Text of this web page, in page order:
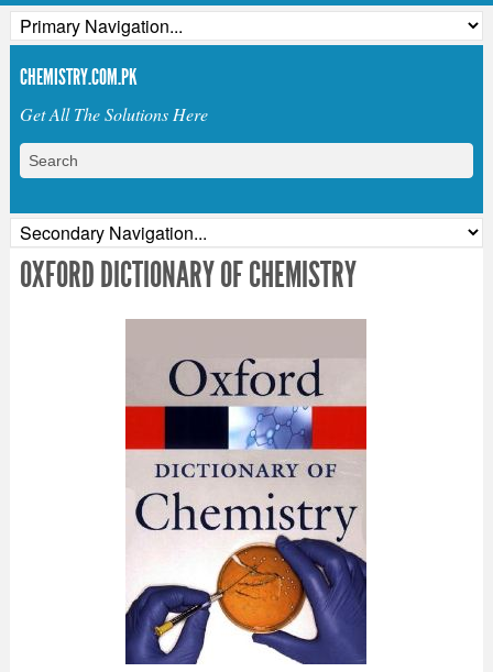
CHEMISTRY.COM.PK
Get All The Solutions Here
OXFORD DICTIONARY OF CHEMISTRY